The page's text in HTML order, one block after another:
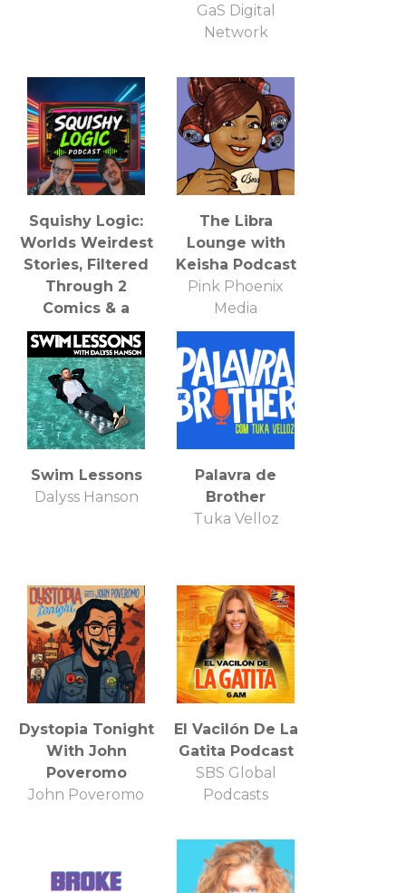
GaS Digital
Network
Squishy Logic:
Worlds Weirdest
Stories, Filtered
Through 2
Comics & a
Complete Lack
of Supervision
Kd Hinken,
Nathan Parish &
various
artists/comedians
The Libra
Lounge with
Keisha Podcast
Pink Phoenix
Media
Swim Lessons
Dalyss Hanson
Palavra de
Brother
Tuka Velloz
Dystopia Tonight
With John
Poveromo
John Poveromo
El Vacilón De La
Gatita Podcast
SBS Global
Podcasts